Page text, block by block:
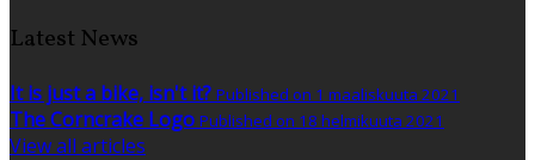
Latest News
It is just a bike, isn't it? Published on 1 maaliskuuta 2021
The Corncrake Logo Published on 18 helmikuuta 2021
View all articles